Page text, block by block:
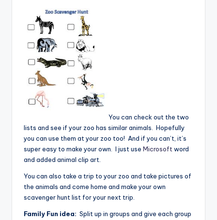
You can check out the two
lists and see if your zoo has similar animals. Hopefully
you can use them at your zoo too! And if you can’t, it’s
super easy to make your own. I just use Microsoftword
and added animal clip art.
You can also take a trip to your zoo and take pictures of
the animals and come home and make your own
scavenger hunt list for your next trip.
Family Fun idea: Split up in groups and give each group